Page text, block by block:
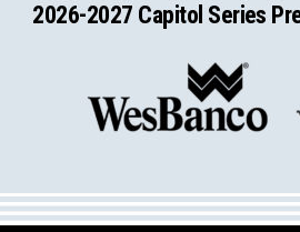
2026-2027 Capitol Series